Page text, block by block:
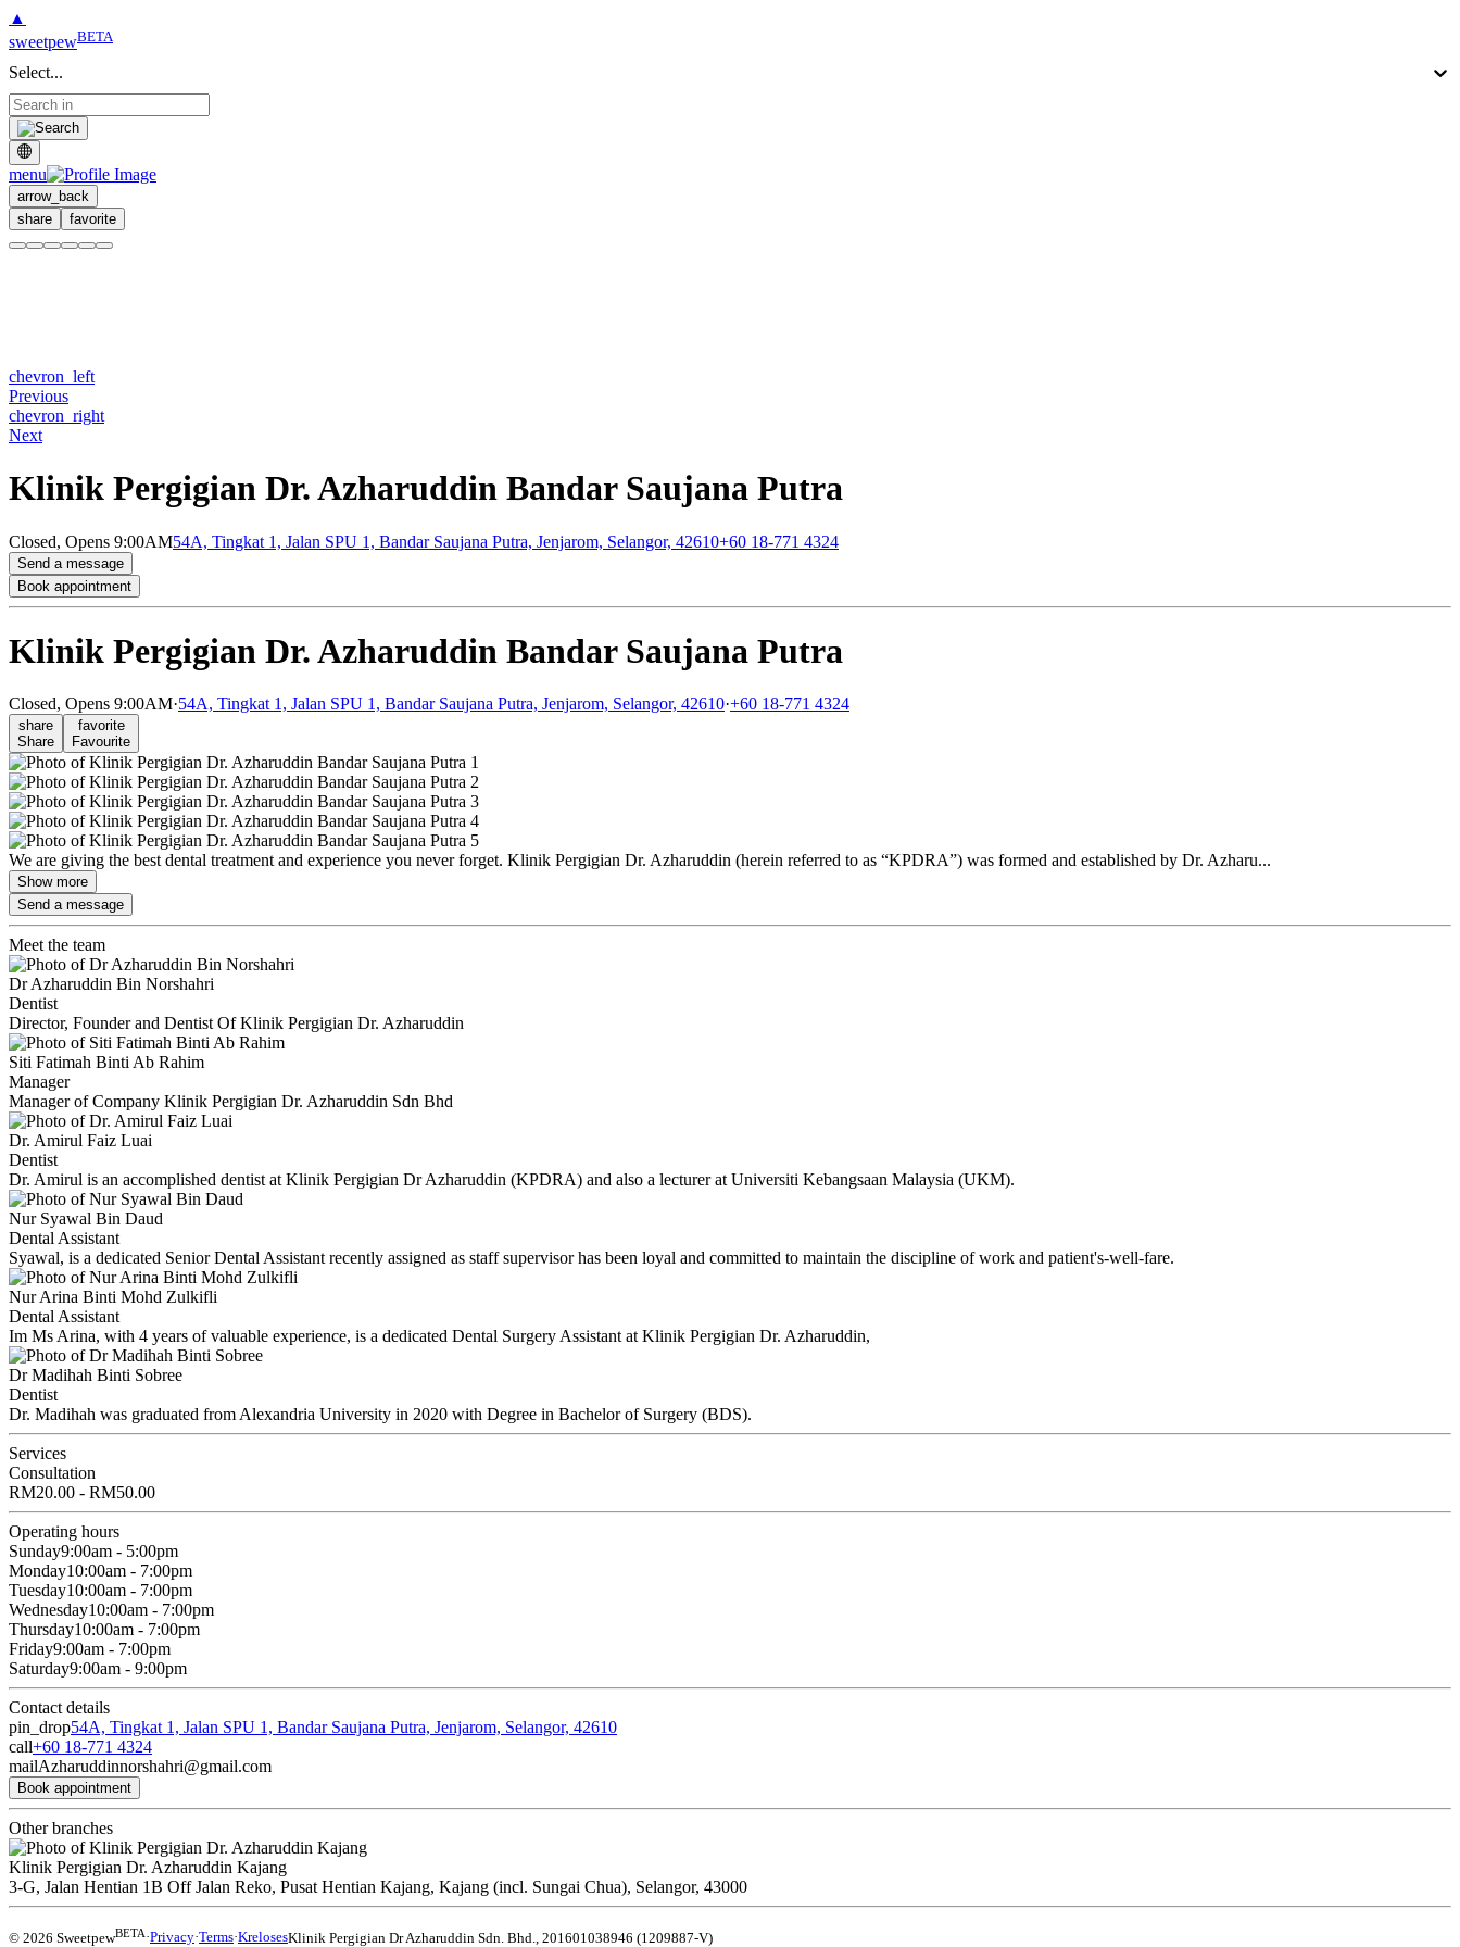
▲
sweetpewBETA
Select...
menu
arrow_back
share
favorite
chevron_left
Previous
chevron_right
Next
Klinik Pergigian Dr. Azharuddin Bandar Saujana Putra
Closed, Opens 9:00AM54A, Tingkat 1, Jalan SPU 1, Bandar Saujana Putra, Jenjarom, Selangor, 42610+60 18-771 4324
Send a message
Book appointment
Klinik Pergigian Dr. Azharuddin Bandar Saujana Putra
Closed, Opens 9:00AM·54A, Tingkat 1, Jalan SPU 1, Bandar Saujana Putra, Jenjarom, Selangor, 42610·+60 18-771 4324
share
Share
favorite
Favourite
We are giving the best dental treatment and experience you never forget. Klinik Pergigian Dr. Azharuddin (herein referred to as “KPDRA”) was formed and established by Dr. Azharu...
Show more
Send a message
Meet the team
Dr Azharuddin Bin Norshahri
Dentist
Director, Founder and Dentist Of Klinik Pergigian Dr. Azharuddin
Siti Fatimah Binti Ab Rahim
Manager
Manager of Company Klinik Pergigian Dr. Azharuddin Sdn Bhd
Dr. Amirul Faiz Luai
Dentist
Dr. Amirul is an accomplished dentist at Klinik Pergigian Dr Azharuddin (KPDRA) and also a lecturer at Universiti Kebangsaan Malaysia (UKM).
Nur Syawal Bin Daud
Dental Assistant
Syawal, is a dedicated Senior Dental Assistant recently assigned as staff supervisor has been loyal and committed to maintain the discipline of work and patient's-well-fare.
Nur Arina Binti Mohd Zulkifli
Dental Assistant
Im Ms Arina, with 4 years of valuable experience, is a dedicated Dental Surgery Assistant at Klinik Pergigian Dr. Azharuddin,
Dr Madihah Binti Sobree
Dentist
Dr. Madihah was graduated from Alexandria University in 2020 with Degree in Bachelor of Surgery (BDS).
Services
Consultation
RM20.00 - RM50.00
Operating hours
Sunday9:00am - 5:00pm
Monday10:00am - 7:00pm
Tuesday10:00am - 7:00pm
Wednesday10:00am - 7:00pm
Thursday10:00am - 7:00pm
Friday9:00am - 7:00pm
Saturday9:00am - 9:00pm
Contact details
pin_drop54A, Tingkat 1, Jalan SPU 1, Bandar Saujana Putra, Jenjarom, Selangor, 42610
call+60 18-771 4324
mailAzharuddinnorshahri@gmail.com
Book appointment
Other branches
Klinik Pergigian Dr. Azharuddin Kajang
3-G, Jalan Hentian 1B Off Jalan Reko, Pusat Hentian Kajang, Kajang (incl. Sungai Chua), Selangor, 43000
© 2026 SweetpewBETA·Privacy·Terms·KrelosesKlinik Pergigian Dr Azharuddin Sdn. Bhd. 201601038946 (1209887-V)